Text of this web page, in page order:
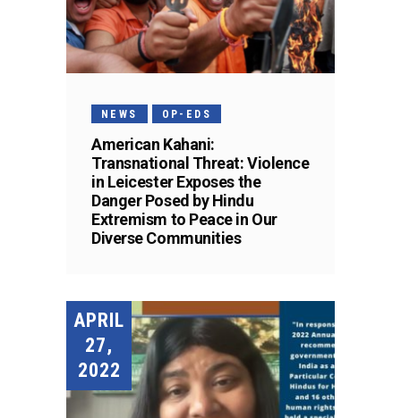
NEWS OP-EDS
American Kahani:
Transnational Threat: Violence
in Leicester Exposes the
Danger Posed by Hindu
Extremism to Peace in Our
Diverse Communities
APRIL
27,
2022